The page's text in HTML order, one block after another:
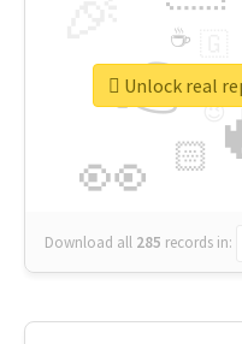
👉
👀 🏻
☕
😉
Download all 285 records in:
Unlock real